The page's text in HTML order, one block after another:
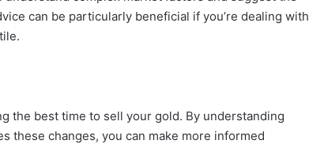
can be particularly beneficial if you’re dealing with
the best time to sell your gold. By understanding
these changes, you can make more informed